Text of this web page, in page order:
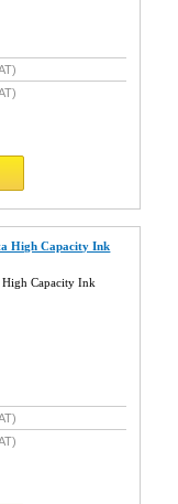
High Capacity Ink
Capacity Ink